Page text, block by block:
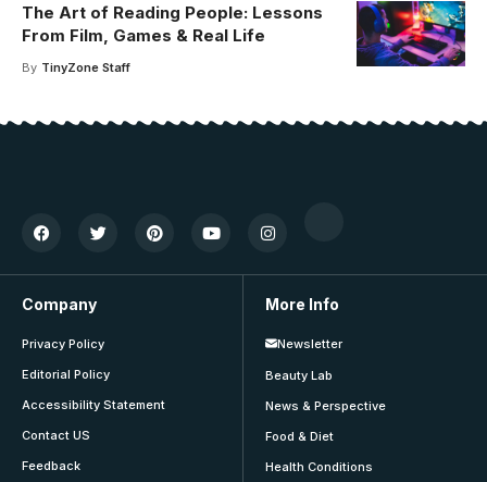
The Art of Reading People: Lessons
From Film, Games & Real Life
By TinyZone Staff
Company
Privacy Policy
Editorial Policy
Accessibility Statement
Contact US
Feedback
More Info
Newsletter
Beauty Lab
News & Perspective
Food & Diet
Health Conditions